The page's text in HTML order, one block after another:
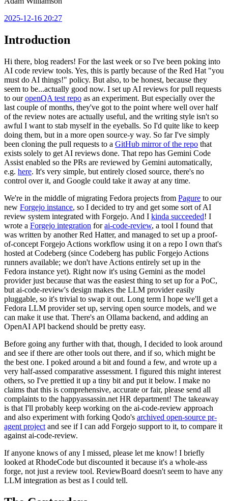
2025-12-16 20:27
Introduction
Hi there, blog readers! For the last week or so I've been poking into
AI code review tools. Yes, this is partly because of the Red Hat "you
must do AI things!" policy. But also, to be honest, because they
seem to be...actually good now. I set up AI reviews for pull requests
to ouropenQA test repo as an experiment. But especially over the
last couple of months, they've got to the point where well over half
of the review notes are actually useful, and the writing style isn't so
awful I want to stab myself in the eyeballs. So I'd quite like to keep
doing them, but in a more open source-y way. So far I've simply
been cloning the pull requests to a GitHub mirror of the repo that
exists solely to get AI reviews done. That repo has Gemini Code
Assist enabled so the PRs are reviewed by Gemini automatically,
e.g. here. It's very simple, but entirely closed source, there's no
control over it, and Google could take it away at any time.
We're in the middle of migrating Fedora projects from Pagure to our
new Forgejo instance, so I decided to try and get some sort of AI
review system integrated with Forgejo. And I kinda succeeded! I
wrote a Forgejo integration forai-code-review, a tool I found that
was written by another Red Hatter, and managed to set up a proof-
of-concept Forgejo Actions workflow using it on a repo I own that's
hosted at Codeberg (since Codeberg has public Forgejo Actions
runners available; we don't have Actions entirely set up in the
Fedora instance yet). Right now it's using Gemini as the model
provider just because that was the easiest thing to set up for a PoC,
but ai-code-review's design makes the LLM provider easily
pluggable, so it's trivial to swap it out. Long term I hope we'll get a
Fedora LLM provider set up, serving open source models, and we
can make it use that. There's an Ollama backend, and adding an
OpenAI API backend should be pretty easy.
Before going any further with that, though, I decided to look around
and see if there are other tools out there, and if so, which might be
the best one. I poked around a bit and found a few, and wrote up a
very half-assed comparative assessment. I figured this might interest
others, so I've prettied it up a tiny bit and put it below. I make no
claims that this is comprehensive, accurate or fair, please send all
complaints to the happyassassin.net HR department! The takeaway
is that I'll probably keep working on the ai-code-review approach
and also experiment with forking Qodo's archived open-source pr-
agent project and see if I can add Forgejo support to it, to compare it
against ai-code-review.
If anyone knows of any I missed, please let me know! I briefly
looked at RhodeCode but discounted it because it's a whole-ass
forge, not just a review tool. ReviewBoard doesn't seem to have any
LLM integration as best as I could tell.